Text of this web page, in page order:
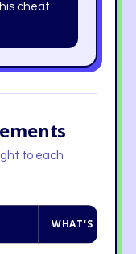
cheat
to each
WHAT'S